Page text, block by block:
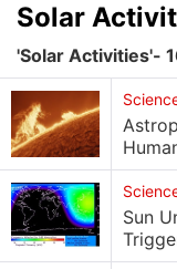
Solar
'Solar Activities'-
Sun